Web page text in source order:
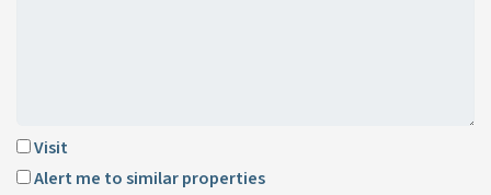
Visit
Alert me to similar properties